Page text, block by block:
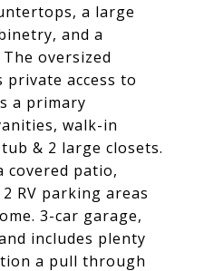
a large
and a
oversized
private access to
a primary
walk-in
& 2 large closets.
covered patio,
RV parking areas
3-car garage,
includes plenty
a pull through